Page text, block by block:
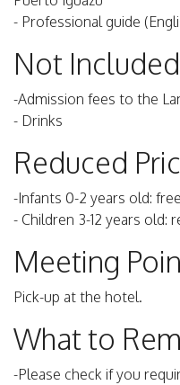
- Professional guide
Not Included
-Admission fees to the
- Drinks
Reduced
-Infants 0-2 years old: free
- Children 3-12 years old:
Meeting
Pick-up at the hotel.
What to
-Please check if you